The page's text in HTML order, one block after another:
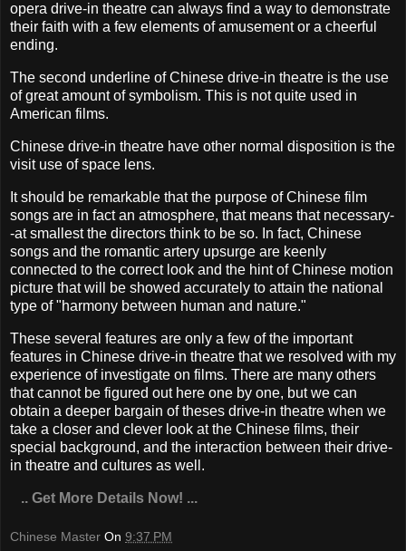
opera drive-in theatre can always find a way to demonstrate
their faith with a few elements of amusement or a cheerful
ending.
The second underline of Chinese drive-in theatre is the use
of great amount of symbolism. This is not quite used in
American films.
Chinese drive-in theatre have other normal disposition is the
visit use of space lens.
It should be remarkable that the purpose of Chinese film
songs are in fact an atmosphere, that means that necessary-
-at smallest the directors think to be so. In fact, Chinese
songs and the romantic artery upsurge are keenly
connected to the correct look and the hint of Chinese motion
picture that will be showed accurately to attain the national
type of "harmony between human and nature."
These several features are only a few of the important
features in Chinese drive-in theatre that we resolved with my
experience of investigate on films. There are many others
that cannot be figured out here one by one, but we can
obtain a deeper bargain of theses drive-in theatre when we
take a closer and clever look at the Chinese films, their
special background, and the interaction between their drive-
in theatre and cultures as well.
.. Get More Details Now! ...
Chinese Master On 9:37 PM